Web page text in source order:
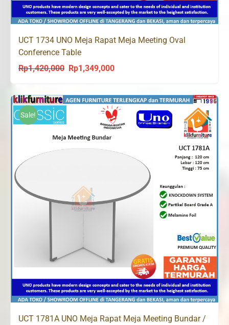
UCT 1734 UNO Meja Rapat Meja Meeting Oval
Conference Table
Rp1,420,000
Original
was:
Rp1,420,000.
Rp1,349,000Current
is:
Rp1,349,000.
Sale!
UCT 1781A UNO Meja Rapat Meja Meeting Bundar /